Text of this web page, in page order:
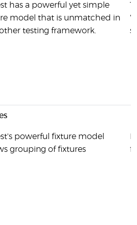
has a powerful yet simple
model that is unmatched in
testing framework.
powerful fixture model
grouping of fixtures